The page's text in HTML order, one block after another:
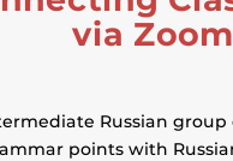
via Zoom
Russian group
points with